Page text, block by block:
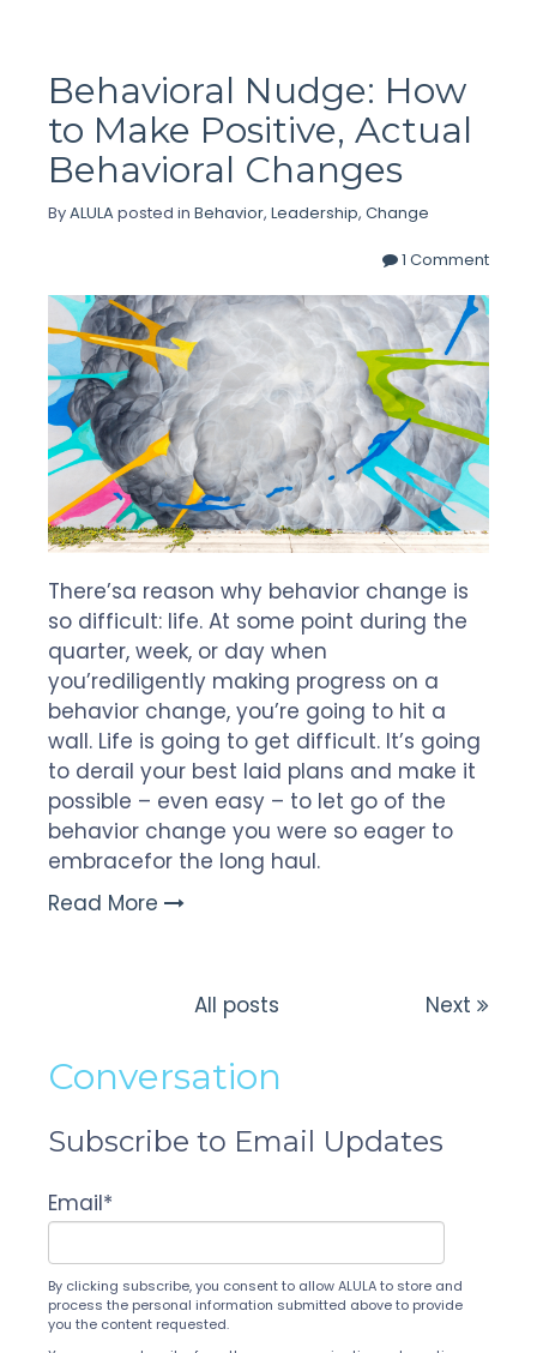
Behavioral Nudge: How
to Make Positive, Actual
Behavioral Changes
ByALULAposted in Behavior, Leadership, Change
1 Comment
There’sa reason why behavior change is
so difficult: life. At some point during the
quarter, week, or day when
you’rediligently making progress on a
behavior change, you’re going to hit a
wall. Life is going to get difficult. It’s going
to derail your best laid plans and make it
possible – even easy – to let go of the
behavior change you were so eager to
embracefor the long haul.
Read More
All posts Next
Conversation
Subscribe to Email Updates
Email*
By clicking subscribe, you consent to allow ALULA to store and
process the personal information submitted above to provide
you the content requested.